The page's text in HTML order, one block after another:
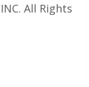
All Rights